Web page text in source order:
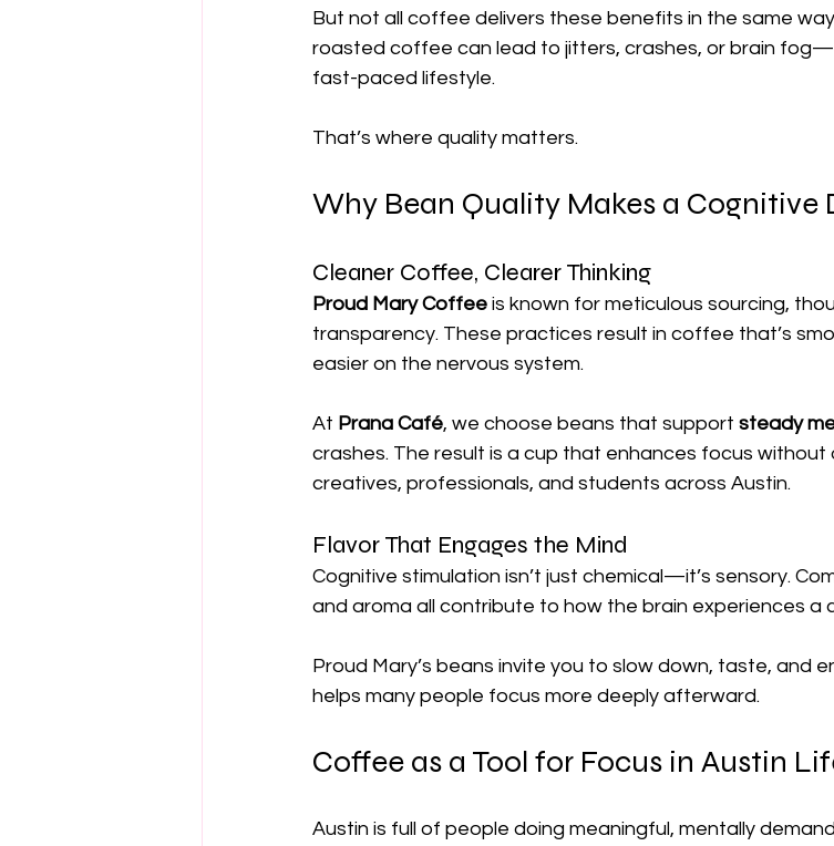
But not all coffee delivers these benefits in the same
roasted coffee can lead to jitters, crashes, or brain
fast-paced lifestyle.
That’s where quality matters.
Why Bean Quality Makes a Cognitive
Cleaner Coffee, Clearer Thinking
Proud Mary Coffee is known for meticulous sourcing,
transparency. These practices result in coffee that’s
easier on the nervous system.
At Prana Café, we choose beans that support steady
crashes. The result is a cup that enhances focus
creatives, professionals, and students across Austin.
Flavor That Engages the Mind
Cognitive stimulation isn’t just chemical—it’s sensory.
and aroma all contribute to how the brain experiences a
Proud Mary’s beans invite you to slow down, taste, and
helps many people focus more deeply afterward.
Coffee as a Tool for Focus in Austin
Austin is full of people doing meaningful, mentally